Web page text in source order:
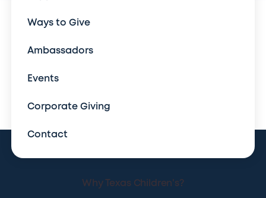
Ways to Give
Ambassadors
Events
Corporate Giving
Contact
Why Texas Children's?